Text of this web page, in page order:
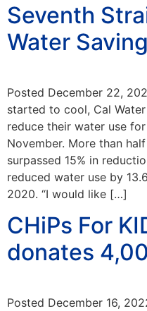
Seventh
Water
Posted December 22,
started to cool, Cal
reduce their water use
November. More than
surpassed 15% in
reduced water use by
2020. “I would like […]
CHiPs For
donates
Posted December 16,